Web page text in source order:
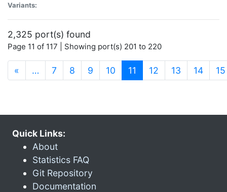
Variants:
2,325 port(s) found
Page 11 of 117 | Showing port(s) 201 to 220
« … 7 8 9 10 11 (current)
12 13 14 15
Quick Links:
About
Statistics FAQ
Git Repository
Documentation